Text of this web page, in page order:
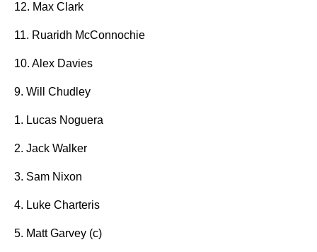
12. Max Clark
11. Ruaridh McConnochie
10. Alex Davies
9. Will Chudley
1. Lucas Noguera
2. Jack Walker
3. Sam Nixon
4. Luke Charteris
5. Matt Garvey (c)